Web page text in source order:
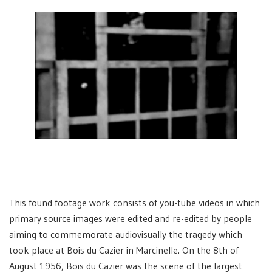
This found footage work consists of you-tube videos in which
primary source images were edited and re-edited by people
aiming to commemorate audiovisually the tragedy which
took place at Bois du Cazier in Marcinelle. On the 8th of
August 1956, Bois du Cazier was the scene of the largest